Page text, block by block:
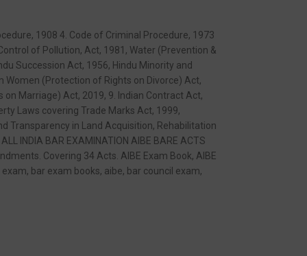
1908 4. Code of Criminal Procedure, 1973
of Pollution, Act, 1981, Water (Prevention &
Succession Act, 1956, Hindu Minority and
Women (Protection of Rights on Divorce) Act,
Marriage) Act, 2019, 9. Indian Contract Act,
Laws covering Trade Marks Act, 1999,
Transparency in Land Acquisition, Rehabilitation
INDIA BAR EXAMINATION AIBE BARE ACTS
Covering 34 Acts. AIBE Exam Book, AIBE
bar exam books, aibe, bar council exam,